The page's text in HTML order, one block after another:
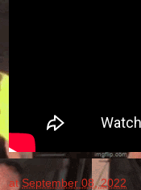
atSeptember 08, 2022